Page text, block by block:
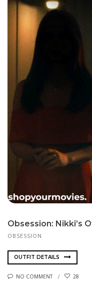
Obsession: Nikki’s
OBSESSION
OUTFIT DETAILS
NO COMMENT 28